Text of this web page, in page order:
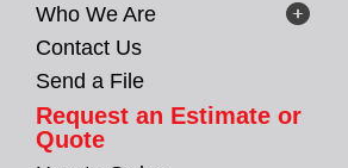
Who We Are
Contact Us
Send a File
Request an Estimate or
Quote